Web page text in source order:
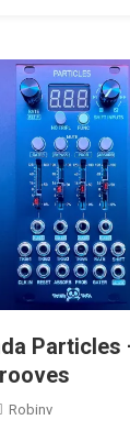
Particles
Robinv